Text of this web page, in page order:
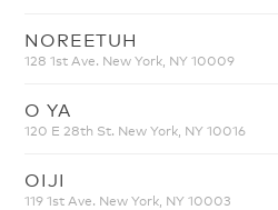
NOREETUH
128 1st Ave. New York, NY 10009
O YA
120 E 28th St. New York, NY 10016
OIJI
119 1st Ave. New York, NY 10003